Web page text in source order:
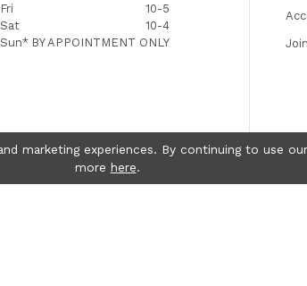
Fri
10-5
Sat
10-4
Sun* BY APPOINTMENT ONLY
marketing experiences. By continuing to use
more here.